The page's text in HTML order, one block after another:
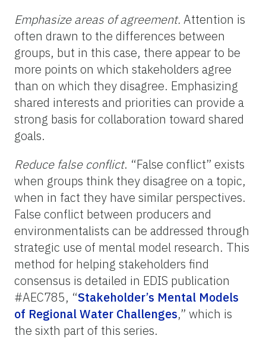
Emphasize areas of agreement. Attention is
often drawn to the differences between
groups, but in this case, there appear to be
more points on which stakeholders agree
than on which they disagree. Emphasizing
shared interests and priorities can provide a
strong basis for collaboration toward shared
goals.
Reduce false conflict. “False conflict” exists
when groups think they disagree on a topic,
when in fact they have similar perspectives.
False conflict between producers and
environmentalists can be addressed through
strategic use of mental model research. This
method for helping stakeholders find
consensus is detailed in EDIS publication
#AEC785, “Stakeholder’s Mental Models
of Regional Water Challenges,” which is
the sixth part of this series.